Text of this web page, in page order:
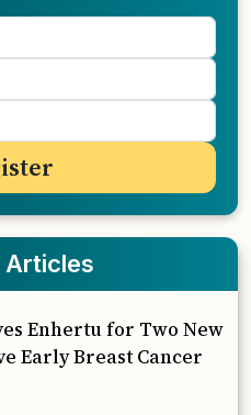
Articles
Enhertu for Two New
Early Breast Cancer